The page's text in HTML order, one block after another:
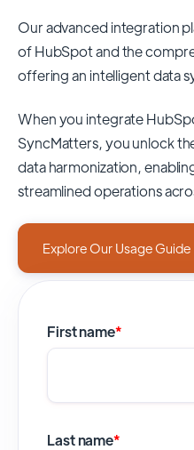
Our advanced integration
ofHubSpotand the
offering an intelligent data
When you integrate
SyncMatters,you unlock
data harmonization,
streamlined operations
Explore Our Usage Guide
First name*
Last name*